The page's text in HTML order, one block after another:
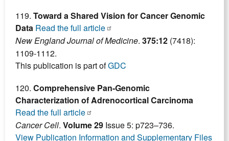
119. Toward a Shared Vision for Cancer Genomic
Data Read the full article
New England Journal of Medicine. 375:12 (7418):
1109-1112.
This publication is part ofGDC
120. Comprehensive Pan-Genomic
Characterization of Adrenocortical Carcinoma
Read the full article
Cancer Cell. Volume 29 Issue 5: p723–736.
View Publication Information and Supplementary Files